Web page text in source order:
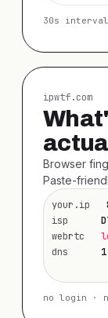
30s
ipwtf.com
Browser
Paste-
your.ip
isp
webrtc
dns
no login ·